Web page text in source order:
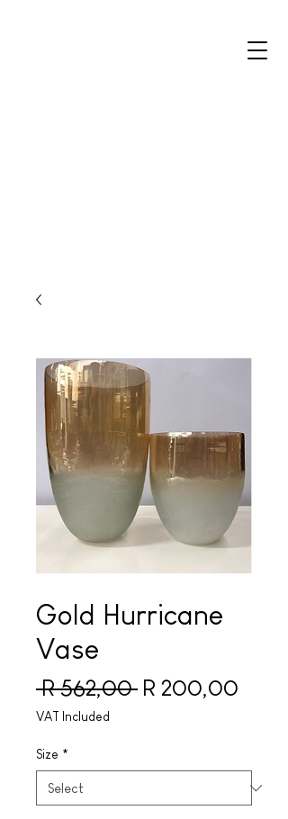
Gold Hurricane
Vase
R 562,00 Regular Price
R 200,00
VAT Included
Size *